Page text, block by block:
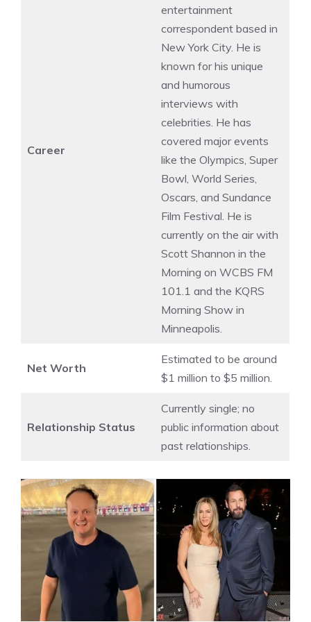
Career
entertainment
correspondent based in
New York City. He is
known for his unique
and humorous
interviews with
celebrities. He has
covered major events
like the Olympics, Super
Bowl, World Series,
Oscars, and Sundance
Film Festival. He is
currently on the air with
Scott Shannon in the
Morning on WCBS FM
101.1 and the KQRS
Morning Show in
Minneapolis.
Net Worth
Estimated to be around
$1 million to $5 million.
Relationship Status
Currently single; no
public information about
past relationships.